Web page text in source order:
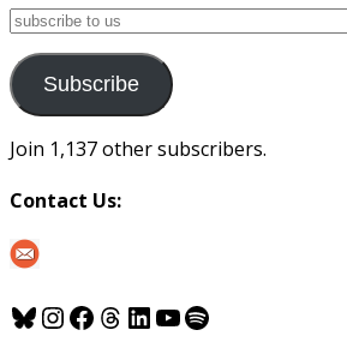
subscribe
us
Subscribe
Join 1,137 other subscribers.
Contact Us:
Bluesky
Instagram
Facebook
Threads
LinkedIn
YouTube
Spotify